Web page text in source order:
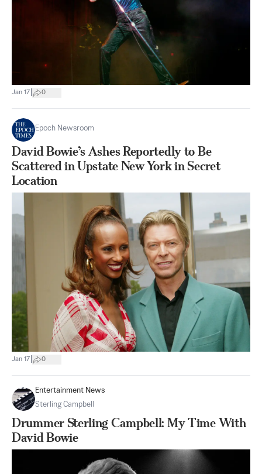
Jan 17 0
Epoch Newsroom
David Bowie’s Ashes Reportedly to Be
Scattered in Upstate New York in Secret
Location
Jan 17 0
Entertainment News
Sterling Campbell
Drummer Sterling Campbell: My Time With
David Bowie